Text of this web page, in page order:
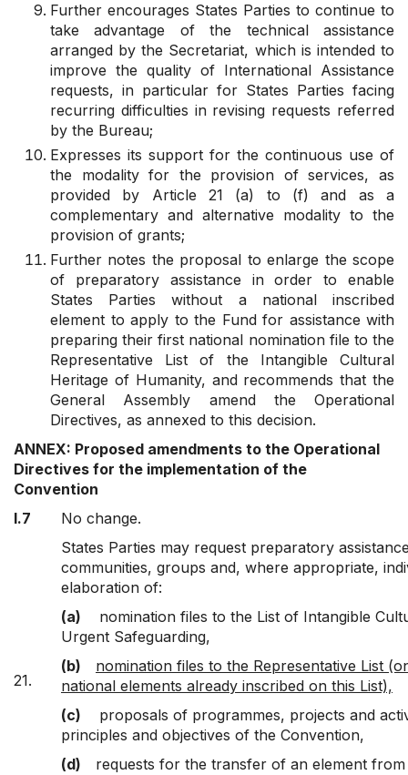
Further encourages States Parties to continue to
take advantage of the technical assistance
arranged by the Secretariat, which is intended to
improve the quality of International Assistance
requests, in particular for States Parties facing
recurring difficulties in revising requests referred
by the Bureau;
Expresses its support for the continuous use of
the modality for the provision of services, as
provided by Article 21 (a) to (f) and as a
complementary and alternative modality to the
provision of grants;
Further notes the proposal to enlarge the scope
of preparatory assistance in order to enable
States Parties without a national inscribed
element to apply to the Fund for assistance with
preparing their first national nomination file to the
Representative List of the Intangible Cultural
Heritage of Humanity, and recommends that the
General Assembly amend the Operational
Directives, as annexed to this decision.
ANNEX: Proposed amendments to the Operational
Directives for the implementation of the
Convention
I.7
No change.
21.
States Parties may request preparatory
communities, groups and, where appropriate,
elaboration of:
(a) nomination files to the List of Intangible
Urgent Safeguarding,
(b) nomination files to the Representative List
national elements already inscribed on this List),
(c) proposals of programmes, projects and
principles and objectives of the Convention,
(d) requests for the transfer of an element